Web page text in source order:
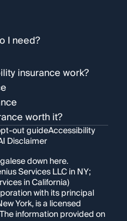
I need?
insurance work?
worth it?
out guideAccessibility
Disclaimer
down here.
Services LLC in NY;
in California)
with its principal
York, is a licensed
information provided on